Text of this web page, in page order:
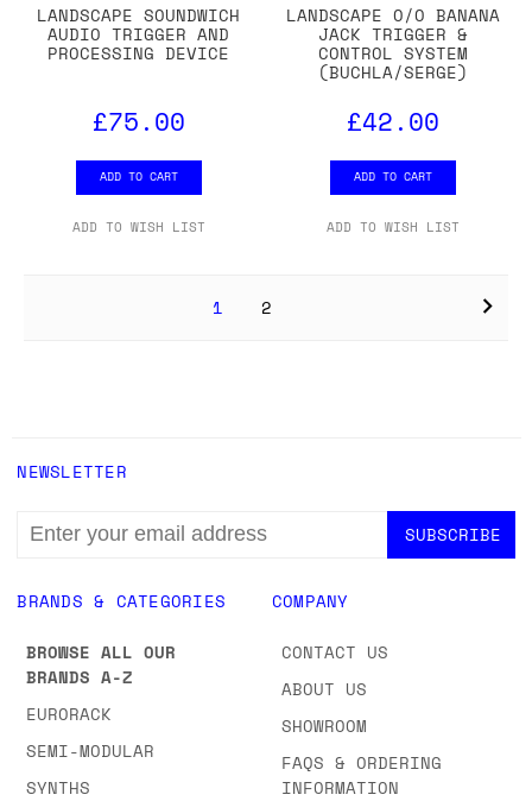
LANDSCAPE SOUNDWICH
AUDIO TRIGGER AND
PROCESSING DEVICE
£75.00
ADD TO CART
ADD TO WISH LIST
LANDSCAPE O/O BANANA
JACK TRIGGER &
CONTROL SYSTEM
(BUCHLA/SERGE)
£42.00
ADD TO CART
ADD TO WISH LIST
1 2
BRANDS & CATEGORIES
BROWSE ALL OUR
BRANDS A-Z
EURORACK
SEMI-MODULAR
SYNTHS
COMPANY
CONTACT US
ABOUT US
SHOWROOM
FAQS & ORDERING
INFORMATION
NEWSLETTER
EMAIL
ADDRESS